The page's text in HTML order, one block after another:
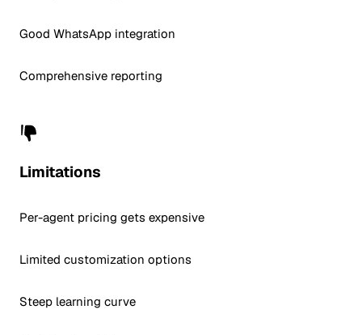
Good WhatsApp integration
Comprehensive reporting
Limitations
Per-agent pricing gets expensive
Limited customization options
Steep learning curve